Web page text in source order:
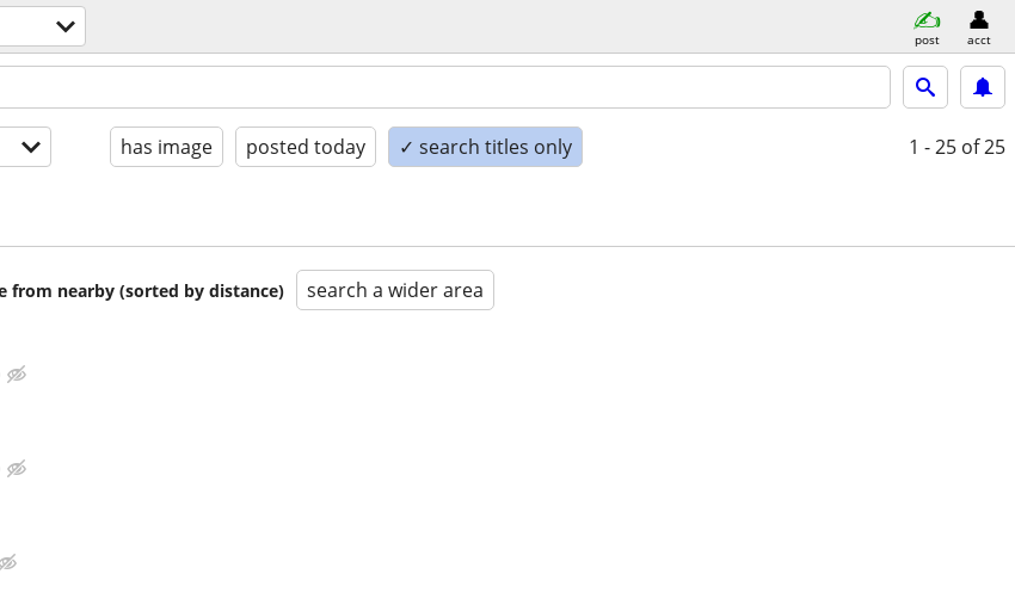
post acct
has image posted today ✓ search titles only 1 - 25 of 25
from nearby (sorted by distance) search a wider area